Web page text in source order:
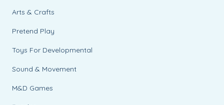
Arts & Crafts
Pretend Play
Toys For Developmental
Sound & Movement
M&D Games